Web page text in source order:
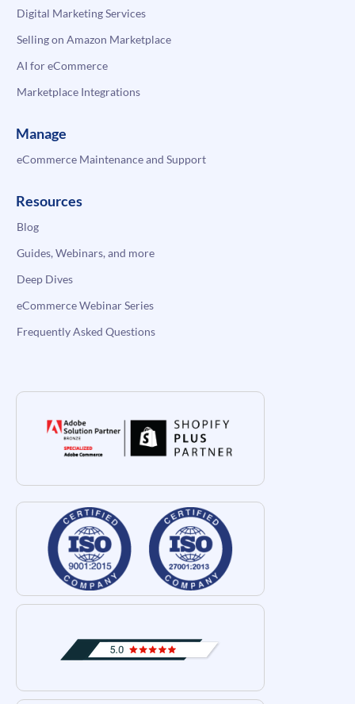
Digital Marketing Services
Selling on Amazon Marketplace
AI for eCommerce
Marketplace Integrations
Manage
eCommerce Maintenance and Support
Resources
Blog
Guides, Webinars, and more
Deep Dives
eCommerce Webinar Series
Frequently Asked Questions